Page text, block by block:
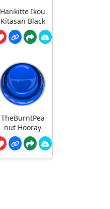
Harikitte Ikou
Kitasan Black
TheBurntPea
nut Hooray